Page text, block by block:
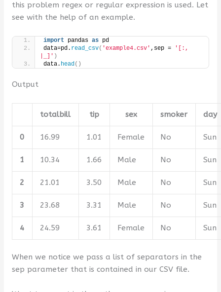
this problem regex or regular expression is used. Let
see with the help of an example.
import pandas as pd
data=pd. read_csv( 'example4.csv' ,sep =
'[:,
|_]' )
data. head()
Output
totalbill tip sex smoker day
0 16.99 1.01 Female No Sun
1 10.34 1.66 Male No Sun
2 21.01 3.50 Male No Sun
3 23.68 3.31 Male No Sun
4 24.59 3.61 Female No Sun
When we notice we pass a list of separators in the
sep parameter that is contained in our CSV file.